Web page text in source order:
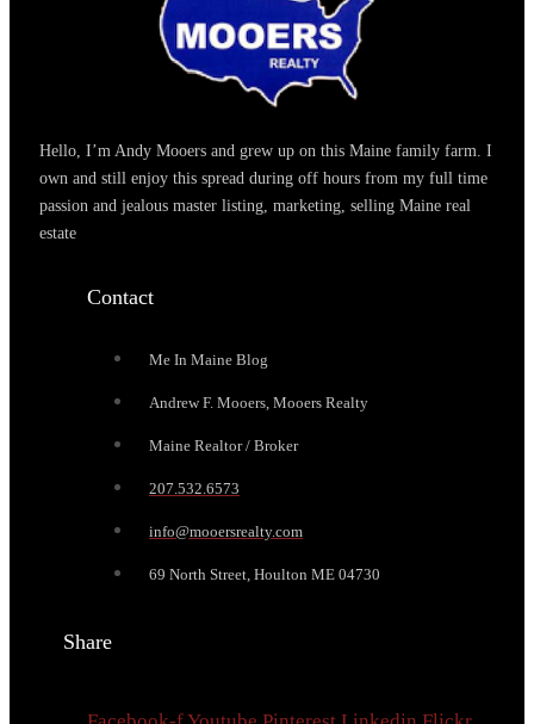
Hello, I’m Andy Mooers and grew up on this Maine family farm. I
own and still enjoy this spread during off hours from my full time
passion and jealous master listing, marketing, selling Maine real
estate
Contact
Me In Maine Blog
Andrew F. Mooers, Mooers Realty
Maine Realtor / Broker
207.532.6573
info@mooersrealty.com
69 North Street, Houlton ME 04730
Share